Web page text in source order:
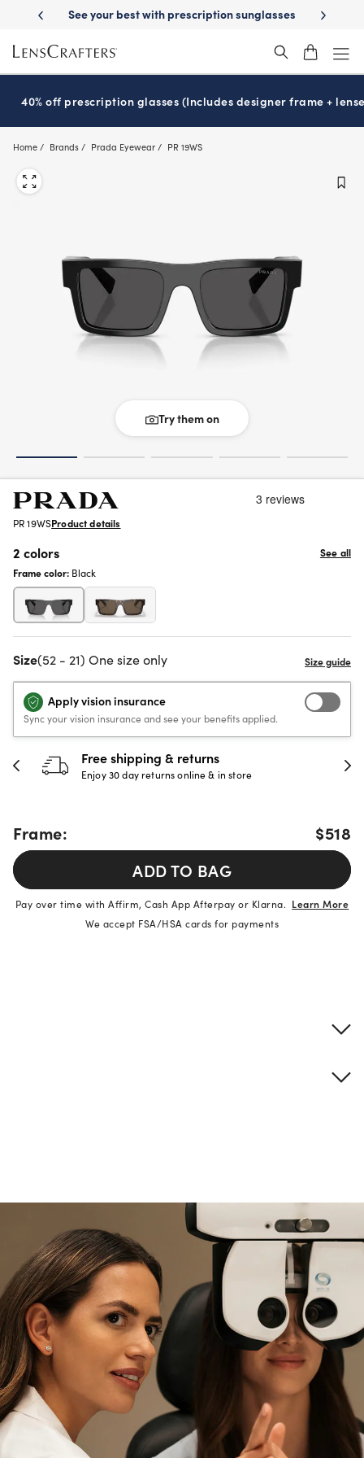
main
content
Delivery See your best with prescription sunglasses School-
40% off prescription glasses (Includes designer frame +
Home Brands Prada Eyewear PR 19WS
Try them on
PR 19WSProduct details
2 colors
See all
Frame color: Black
Size(52 - 21) One size only
Apply vision insurance
Sync your vision insurance and see your benefits applied.
Free shipping & returns
Enjoy 30 day returns online & in store
Frame:
$518
ADD TO BAG
Pay over time with Affirm, Cash App Afterpay or Klarna. Learn More
We accept FSA/HSA cards for payments